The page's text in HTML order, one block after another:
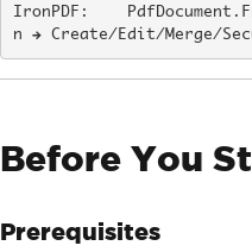
IronPDF:
n → Create/Edit/Merge/
Before You
Prerequisites